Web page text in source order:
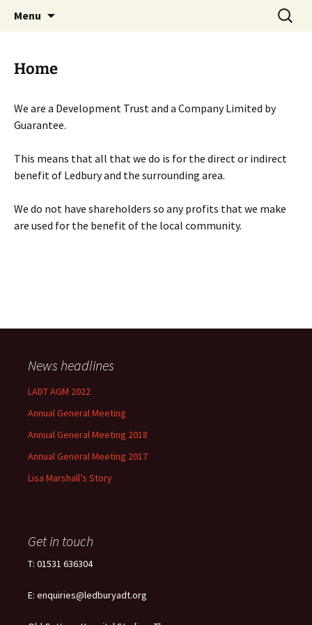
Menu
Search
for:
Home
We are a Development Trust and a Company Limited by
Guarantee.
This means that all that we do is for the direct or indirect
benefit of Ledbury and the surrounding area.
We do not have shareholders so any profits that we make
are used for the benefit of the local community.
News headlines
LADT AGM 2022
Annual General Meeting
Annual General Meeting 2018
Annual General Meeting 2017
Lisa Marshall’s Story
Get in touch
T: 01531 636304
E: enquiries@ledburyadt.org